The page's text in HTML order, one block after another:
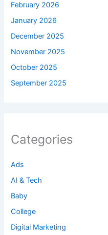
February 2026
January 2026
December 2025
November 2025
October 2025
September 2025
Categories
Ads
AI & Tech
Baby
College
Digital Marketing